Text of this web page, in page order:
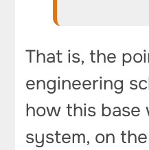
That is, the
engineering
how this base
system, on